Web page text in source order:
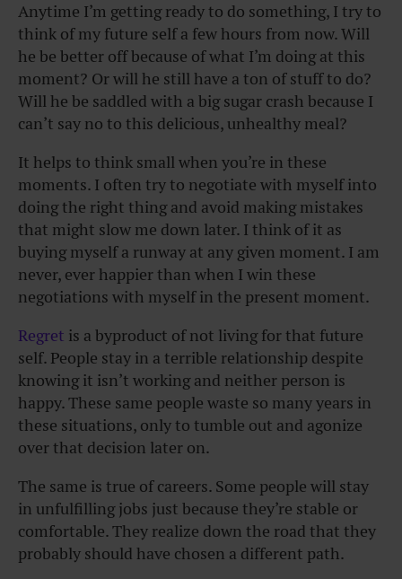
Anytime I’m getting ready to do something, I try to
think of my future self a few hours from now. Will
he be better off because of what I’m doing at this
moment? Or will he still have a ton of stuff to do?
Will he be saddled with a big sugar crash because I
can’t say no to this delicious, unhealthy meal?
It helps to think small when you’re in these
moments. I often try to negotiate with myself into
doing the right thing and avoid making mistakes
that might slow me down later. I think of it as
buying myself a runway at any given moment. I am
never, ever happier than when I win these
negotiations with myself in the present moment.
Regret is a byproduct of not living for that future
self. People stay in a terrible relationship despite
knowing it isn’t working and neither person is
happy. These same people waste so many years in
these situations, only to tumble out and agonize
over that decision later on.
The same is true of careers. Some people will stay
in unfulfilling jobs just because they’re stable or
comfortable. They realize down the road that they
probably should have chosen a different path.